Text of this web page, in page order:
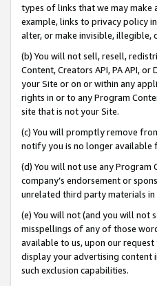
types of links that we may make
example, links to privacy policy
alter, or make invisible, illegible,
(b) You will not sell, resell,
Content, Creators API, PA API,
your Site or on or within any
rights in or to any Program
site that is not your Site.
(c) You will promptly remove
notify you is no longer available
(d) You will not use any Program
company’s endorsement or
unrelated third party materials
(e) You will not (and you will not
misspellings of any of those
available to us, upon our
display your advertising content
such exclusion capabilities.